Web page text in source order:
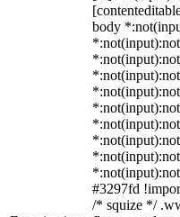
body
#3297fd
/* squize */